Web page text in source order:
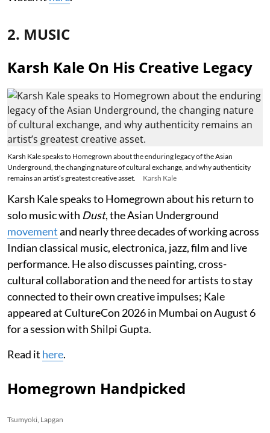
2. MUSIC
Karsh Kale On His Creative Legacy
Karsh Kale speaks to Homegrown about the enduring legacy of the Asian
Underground, the changing nature of cultural exchange, and why authenticity
remains an artist’s greatest creative asset.
Karsh Kale
Karsh Kale speaks to Homegrown about his return to
solo music with Dust, the Asian Underground
movementand nearly three decades of working across
Indian classical music, electronica, jazz, film and live
performance. He also discusses painting, cross-
cultural collaboration and the need for artists to stay
connected to their own creative impulses; Kale
appeared at CultureCon 2026 in Mumbai on August 6
for a session with Shilpi Gupta.
Read it here.
Homegrown Handpicked
Tsumyoki, Lapgan